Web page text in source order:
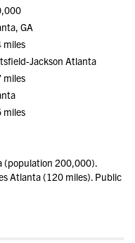
GA
miles
Jackson Atlanta
miles
miles
(population 200,000).
Atlanta (120 miles). Public